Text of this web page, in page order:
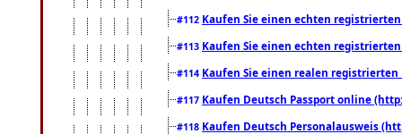
#112 Kaufen Sie einen echten
#113 Kaufen Sie einen echten
#114 Kaufen Sie einen realen registrierten
#117 Kaufen Deutsch Passport online
#118 Kaufen Deutsch Personalausweis